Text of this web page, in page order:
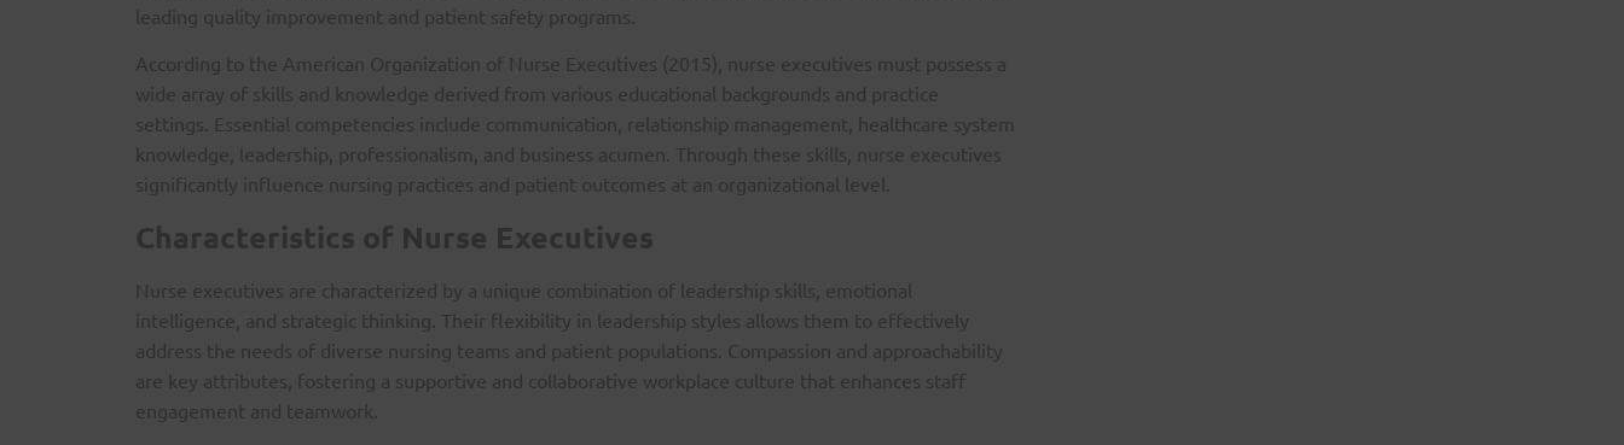
leading quality improvement and patient safety programs.
According to the American Organization of Nurse Executives (2015), nurse executives must possess a
wide array of skills and knowledge derived from various educational backgrounds and practice
settings. Essential competencies include communication, relationship management, healthcare system
knowledge, leadership, professionalism, and business acumen. Through these skills, nurse executives
significantly influence nursing practices and patient outcomes at an organizational level.
Characteristics of Nurse Executives
Nurse executives are characterized by a unique combination of leadership skills, emotional
intelligence, and strategic thinking. Their flexibility in leadership styles allows them to effectively
address the needs of diverse nursing teams and patient populations. Compassion and approachability
are key attributes, fostering a supportive and collaborative workplace culture that enhances staff
engagement and teamwork.